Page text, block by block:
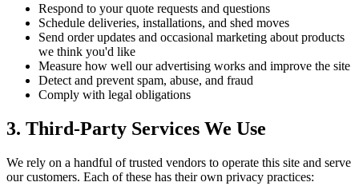
Respond to your quote requests and questions
Schedule deliveries, installations, and shed moves
Send order updates and occasional marketing about products
we think you'd like
Measure how well our advertising works and improve the site
Detect and prevent spam, abuse, and fraud
Comply with legal obligations
3. Third-Party Services We Use
We rely on a handful of trusted vendors to operate this site and serve
our customers. Each of these has their own privacy practices: